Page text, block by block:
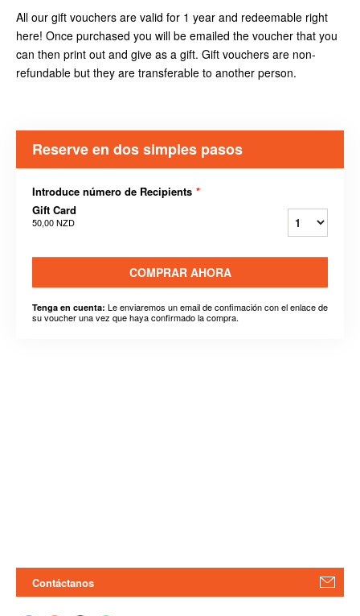
All our gift vouchers are valid for 1 year and redeemable right
here! Once purchased you will be emailed the voucher that you
can then print out and give as a gift. Gift vouchers are non-
refundable but they are transferable to another person.
Reserve en dos simples pasos
Introduce número de Recipients *
Gift Card
50,00 NZD
COMPRAR AHORA
Tenga en cuenta: Le enviaremos un email de confimación con el enlace de
su voucher una vez que haya confirmado la compra.
Contáctanos